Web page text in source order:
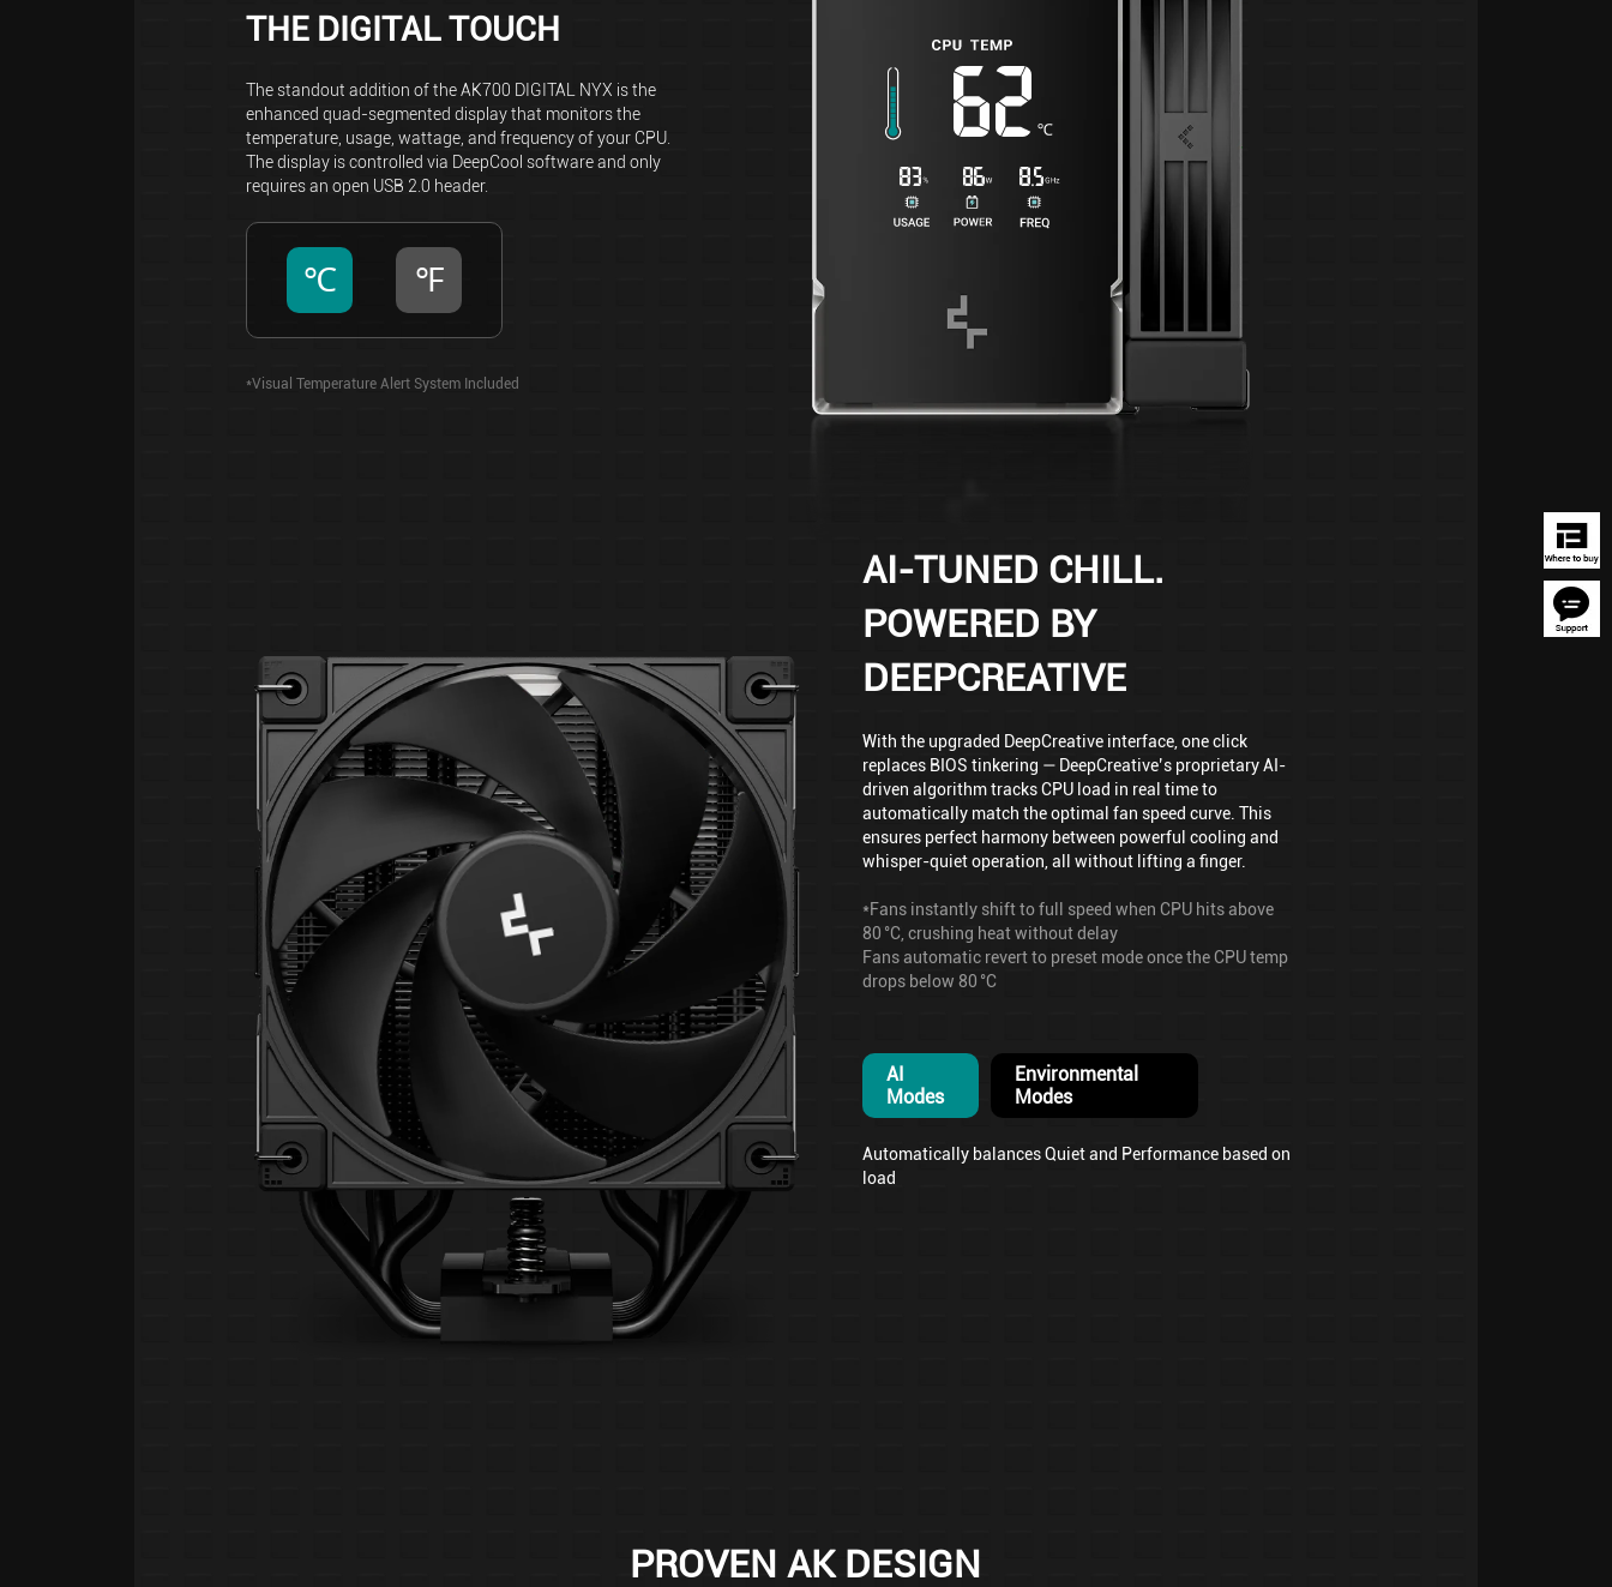
THE DIGITAL TOUCH
The standout addition of the AK700 DIGITAL NYX is the
enhanced quad-segmented display that monitors the
temperature, usage, wattage, and frequency of your CPU.
The display is controlled via DeepCool software and only
requires an open USB 2.0 header.
℃ ℉
*Visual Temperature Alert System Included
AI-TUNED CHILL.
POWERED BY
DEEPCREATIVE
With the upgraded DeepCreative interface, one click
replaces BIOS tinkering — DeepCreative’s proprietary AI-
driven algorithm tracks CPU load in real time to
automatically match the optimal fan speed curve. This
ensures perfect harmony between powerful cooling and
whisper-quiet operation, all without lifting a finger.
*Fans instantly shift to full speed when CPU hits above
80 °C, crushing heat without delay
Fans automatic revert to preset mode once the CPU temp
drops below 80 °C
AI
Modes
Environmental
Modes
Automatically balances Quiet and Performance based on
load
PROVEN AK DESIGN